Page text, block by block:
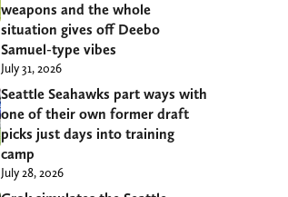
weapons and the whole
situation gives off Deebo
Samuel-type vibes
July 31, 2026
Seattle Seahawks part ways with
one of their own former draft
picks just days into training
camp
July 28, 2026